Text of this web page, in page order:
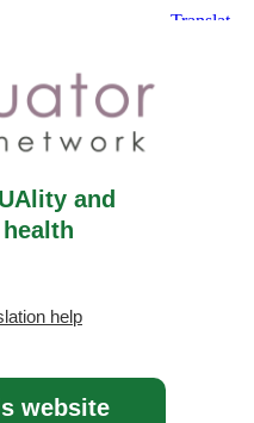
and
help
website